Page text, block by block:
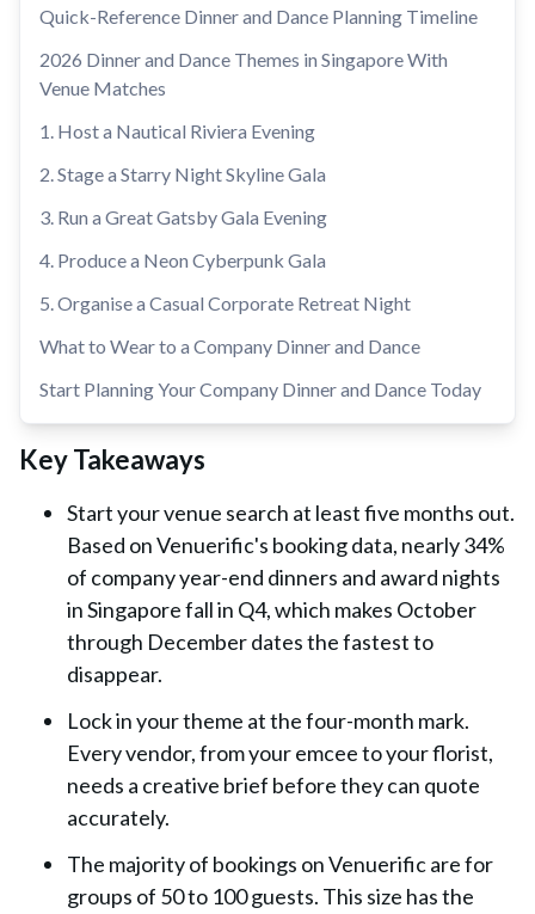
Quick-Reference Dinner and Dance Planning Timeline
2026 Dinner and Dance Themes in Singapore With
Venue Matches
1. Host a Nautical Riviera Evening
2. Stage a Starry Night Skyline Gala
3. Run a Great Gatsby Gala Evening
4. Produce a Neon Cyberpunk Gala
5. Organise a Casual Corporate Retreat Night
What to Wear to a Company Dinner and Dance
Start Planning Your Company Dinner and Dance Today
Key Takeaways
Start your venue search at least five months out.
Based on Venuerific's booking data, nearly 34%
of company year-end dinners and award nights
in Singapore fall in Q4, which makes October
through December dates the fastest to
disappear.
Lock in your theme at the four-month mark.
Every vendor, from your emcee to your florist,
needs a creative brief before they can quote
accurately.
The majority of bookings on Venuerific are for
groups of 50 to 100 guests. This size has the